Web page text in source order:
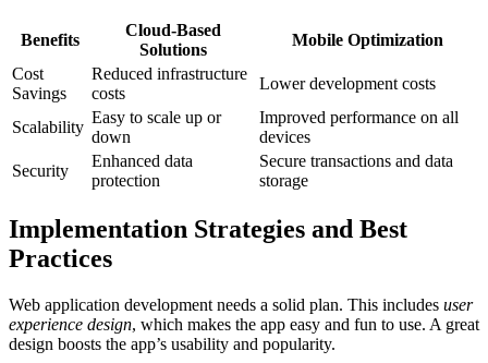
Benefits
Cloud-Based
Solutions
Mobile Optimization
Cost
Savings
Reduced infrastructure
costs
Lower development costs
Scalability
Easy to scale up or
down
Improved performance on all
devices
Security
Enhanced data
protection
Secure transactions and data
storage
Implementation Strategies and Best
Practices
Web application development needs a solid plan. This includes user
experience design, which makes the app easy and fun to use. A great
design boosts the app’s usability and popularity.